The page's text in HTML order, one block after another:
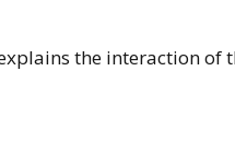
the interaction of